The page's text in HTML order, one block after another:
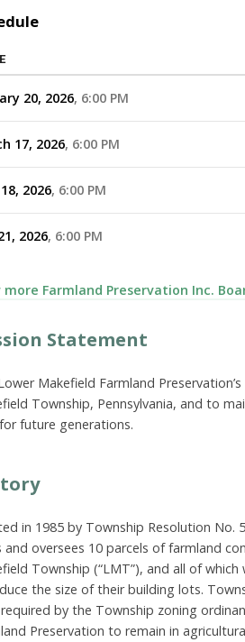
20, 2026 6:00 PM
17, 2026 6:00 PM
2026 6:00 PM
2026 6:00 PM
more Farmland Preservation Inc.
Statement
Makefield Farmland
Township, Pennsylvania, and to
future generations.
in 1985 by Township Resolution No.
and oversees 10 parcels of farmland
Township (“LMT”), and all of
the size of their building lots.
by the Township zoning
Preservation to remain in